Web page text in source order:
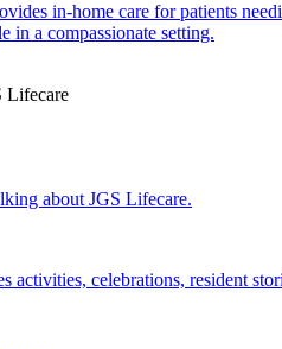
in-home care for patients
in a compassionate setting.
about JGS Lifecare.
activities, celebrations, resident